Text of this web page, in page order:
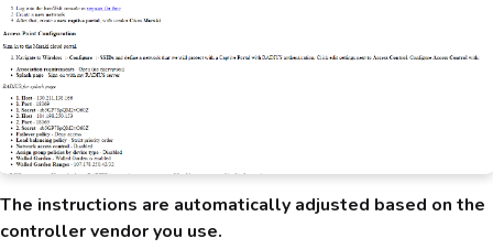
The instructions are automatically adjusted based on the
controller vendor you use.